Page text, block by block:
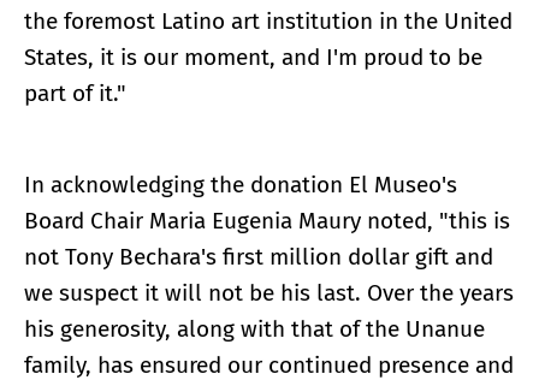
the foremost Latino art institution in the United
States, it is our moment, and I'm proud to be
part of it."
In acknowledging the donation El Museo's
Board Chair Maria Eugenia Maury noted, "this is
not Tony Bechara's first million dollar gift and
we suspect it will not be his last. Over the years
his generosity, along with that of the Unanue
family, has ensured our continued presence and